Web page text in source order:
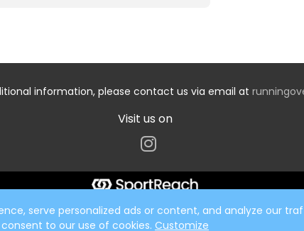
information, please contact us via email at
Visit us on
serve personalized ads or content, and analyze our
to our use of cookies. Customize